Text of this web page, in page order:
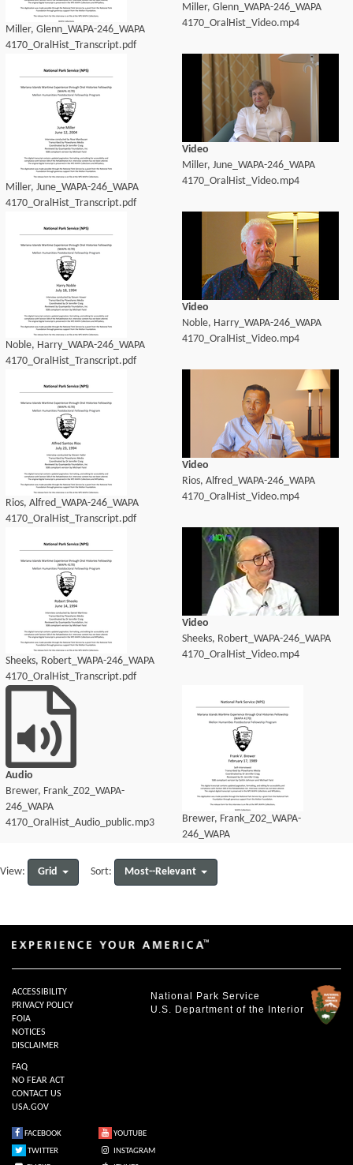
Miller, Glenn_WAPA-246_WAPA
4170_OralHist_Transcript.pdf
Miller, Glenn_WAPA-246_WAPA
4170_OralHist_Video.mp4
Miller, June_WAPA-246_WAPA
4170_OralHist_Transcript.pdf
Video
Miller, June_WAPA-246_WAPA
4170_OralHist_Video.mp4
Noble, Harry_WAPA-246_WAPA
4170_OralHist_Transcript.pdf
Video
Noble, Harry_WAPA-246_WAPA
4170_OralHist_Video.mp4
Rios, Alfred_WAPA-246_WAPA
4170_OralHist_Transcript.pdf
Video
Rios, Alfred_WAPA-246_WAPA
4170_OralHist_Video.mp4
Sheeks, Robert_WAPA-246_WAPA
4170_OralHist_Transcript.pdf
Video
Sheeks, Robert_WAPA-246_WAPA
4170_OralHist_Video.mp4
Audio
Brewer, Frank_Z02_WAPA-
246_WAPA
4170_OralHist_Audio_public.mp3
Brewer, Frank_Z02_WAPA-
246_WAPA
View:
Grid Sort: Most--Relevant
National Park Service
U.S. Department of the Interior
ACCESSIBILITY
PRIVACY POLICY
FOIA
NOTICES
DISCLAIMER
FAQ
NO FEAR ACT
CONTACT US
USA.GOV
FACEBOOK
YOUTUBE
TWITTER
INSTAGRAM